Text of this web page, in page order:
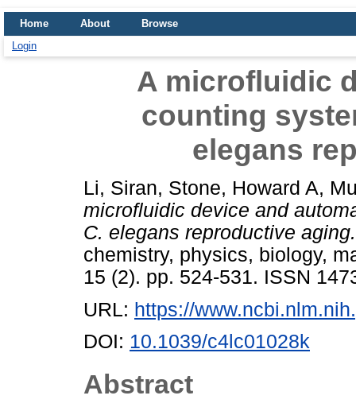
Home About
Browse
Login
A microfluidic
counting
elegans
Li, Siran, Stone, Howard A,
microfluidic device and
C. elegans reproductive aging.
chemistry, physics, biology,
15 (2). pp. 524-531. ISSN
URL: https://
DOI: 10.1039/c4lc01028k
Abstract